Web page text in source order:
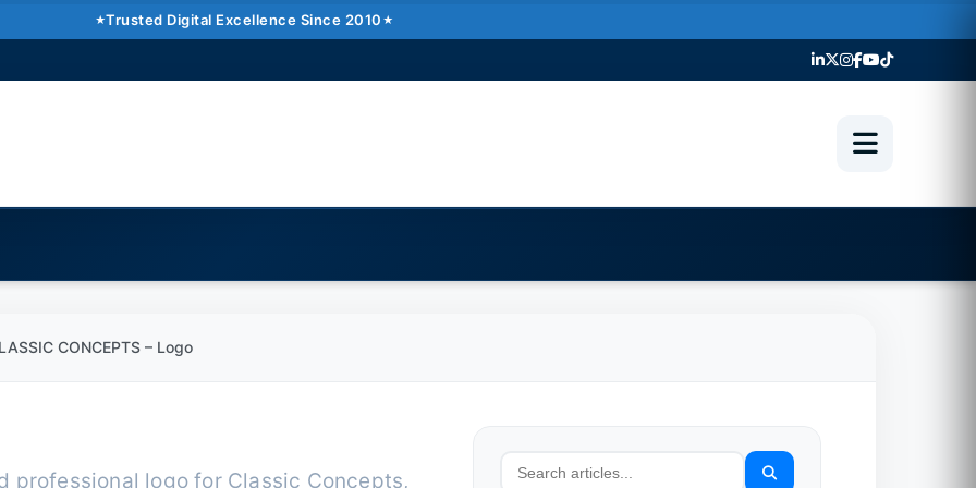
Trusted Digital Excellence Since 2010– Logo
CONCEPTS – Logo
professional logo for Classic Concepts,